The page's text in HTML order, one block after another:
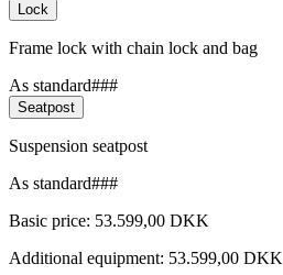
Lock
Frame lock with chain lock and bag
As standard###
Seatpost
Suspension seatpost
As standard###
Basic price: 53.599,00 DKK
Additional equipment: 53.599,00 DKK